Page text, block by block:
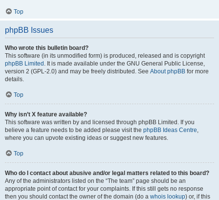
Top
phpBB Issues
Who wrote this bulletin board?
This software (in its unmodified form) is produced, released and is copyright
phpBB Limited . It is made available under the GNU General Public License,
version 2 (GPL-2.0) and may be freely distributed. See About phpBB for more
details.
Top
Why isn’t X feature available?
This software was written by and licensed through phpBB Limited. If you
believe a feature needs to be added please visit the phpBB Ideas Centre,
where you can upvote existing ideas or suggest new features.
Top
Who do I contact about abusive and/or legal matters related to this board?
Any of the administrators listed on the “The team” page should be an
appropriate point of contact for your complaints. If this still gets no response
then you should contact the owner of the domain (do a whois lookup) or, if this